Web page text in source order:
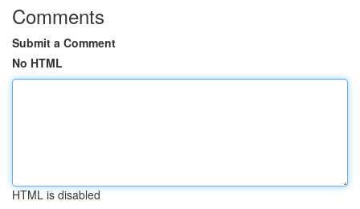
Comments
Submit a Comment
No HTML
HTML is disabled